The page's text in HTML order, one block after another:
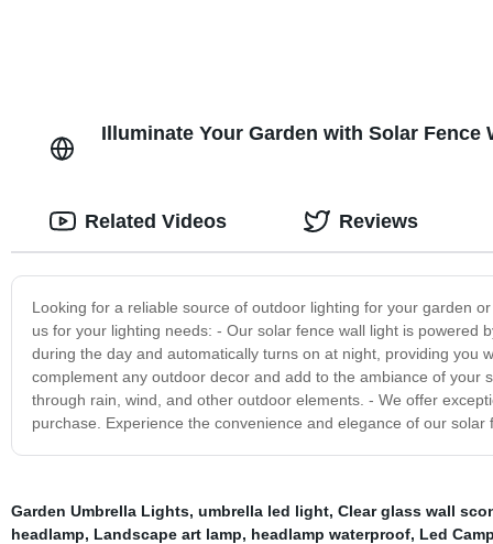
Illuminate Your Garden with Solar
Looking for a reliable source of outdoor lighting for your garden
us for your lighting needs: - Our solar fence wall light is
during the day and automatically turns on at night, providing you
complement any outdoor decor and add to the ambiance of
through rain, wind, and other outdoor elements. - We offer
purchase. Experience the convenience and elegance of our
Related Videos Reviews
Garden Umbrella Lights, umbrella led light, Clear glass wall
headlamp, Landscape art lamp, headlamp waterproof, Led